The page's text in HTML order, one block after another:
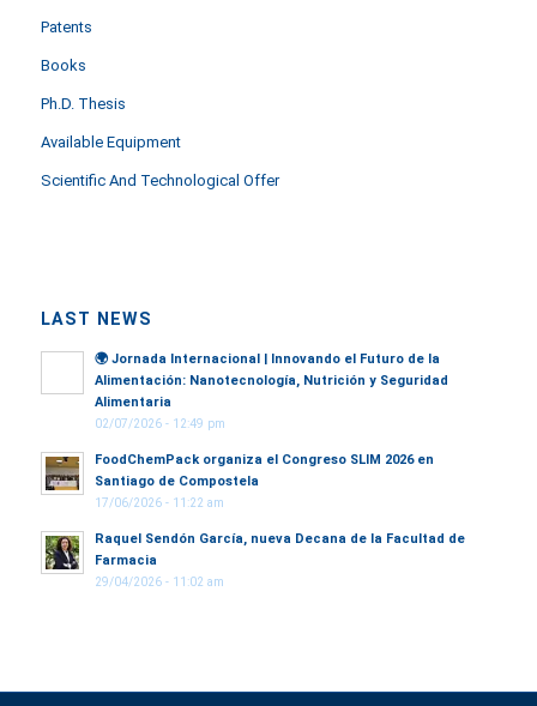
Patents
Books
Ph.D. Thesis
Available Equipment
Scientific And Technological Offer
LAST NEWS
🌍 Jornada Internacional | Innovando el Futuro de la
Alimentación: Nanotecnología, Nutrición y Seguridad
Alimentaria
02/07/2026 - 12:49 pm
FoodChemPack organiza el Congreso SLIM 2026 en
Santiago de Compostela
17/06/2026 - 11:22 am
Raquel Sendón García, nueva Decana de la Facultad de
Farmacia
29/04/2026 - 11:02 am